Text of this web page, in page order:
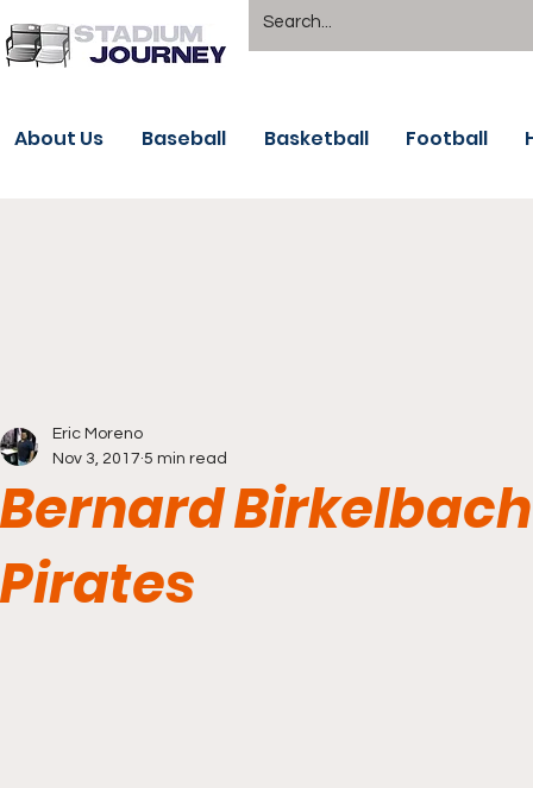
About Us Baseball Basketball Football
Bernard
Pirates
Eric Moreno
Nov 3, 2017 5 min read